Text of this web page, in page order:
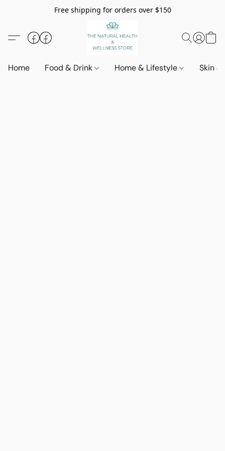
Free shipping for orders over $150
Home Food & Drink Home & Lifestyle Skin